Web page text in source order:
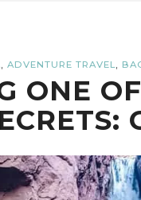
, ADVENTURE TRAVEL,
ONE